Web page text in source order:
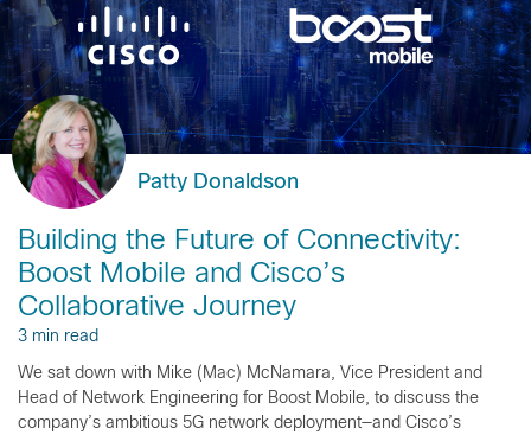
Patty Donaldson
Building the Future of Connectivity:
Boost Mobile and Cisco’s
Collaborative Journey
3 min read
We sat down with Mike (Mac) McNamara, Vice President and
Head of Network Engineering for Boost Mobile, to discuss the
company’s ambitious 5G network deployment—and Cisco’s